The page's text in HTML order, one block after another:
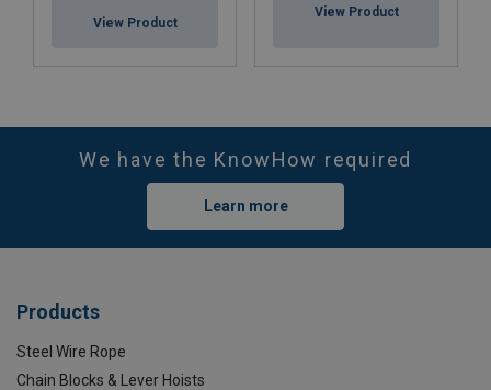
View Product
View Product
We have the KnowHow required
Learn more
Products
Steel Wire Rope
Chain Blocks & Lever Hoists